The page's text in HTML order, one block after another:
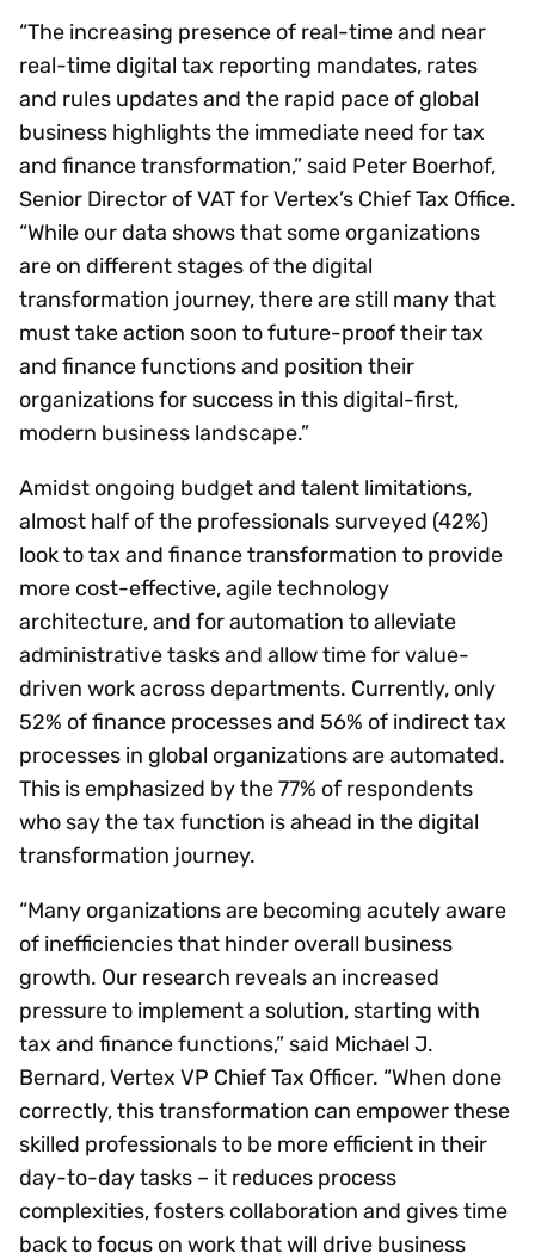
“The increasing presence of real-time and near
real-time digital tax reporting mandates, rates
and rules updates and the rapid pace of global
business highlights the immediate need for tax
and finance transformation,” said Peter Boerhof,
Senior Director of VAT for Vertex’s Chief Tax Office.
“While our data shows that some organizations
are on different stages of the digital
transformation journey, there are still many that
must take action soon to future-proof their tax
and finance functions and position their
organizations for success in this digital-first,
modern business landscape.”
Amidst ongoing budget and talent limitations,
almost half of the professionals surveyed (42%)
look to tax and finance transformation to provide
more cost-effective, agile technology
architecture, and for automation to alleviate
administrative tasks and allow time for value-
driven work across departments. Currently, only
52% of finance processes and 56% of indirect tax
processes in global organizations are automated.
This is emphasized by the 77% of respondents
who say the tax function is ahead in the digital
transformation journey.
“Many organizations are becoming acutely aware
of inefficiencies that hinder overall business
growth. Our research reveals an increased
pressure to implement a solution, starting with
tax and finance functions,” said Michael J.
Bernard, Vertex VP Chief Tax Officer. “When done
correctly, this transformation can empower these
skilled professionals to be more efficient in their
day-to-day tasks – it reduces process
complexities, fosters collaboration and gives time
back to focus on work that will drive business